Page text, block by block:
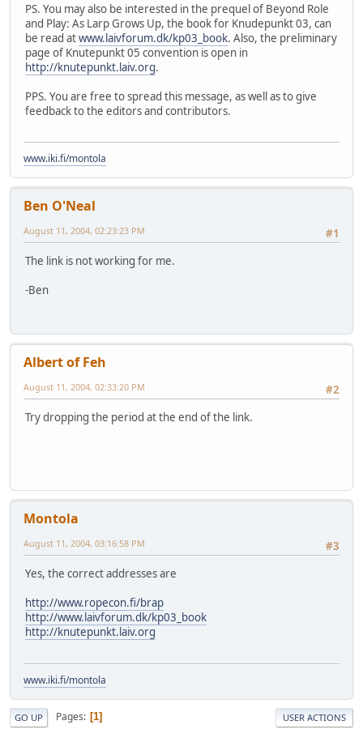
PS. You may also be interested in the prequel of Beyond Role
and Play: As Larp Grows Up, the book for Knudepunkt 03, can
be read atwww.laivforum.dk/kp03_book. Also, the preliminary
page of Knutepunkt 05 convention is open in
http://knutepunkt.laiv.org.
PPS. You are free to spread this message, as well as to give
feedback to the editors and contributors.
www.iki.fi/montola
Ben O'Neal
#1
August 11, 2004, 02:23:23 PM
The link is not working for me.
-Ben
Albert of Feh
#2
August 11, 2004, 02:33:20 PM
Try dropping the period at the end of the link.
Montola
#3
August 11, 2004, 03:16:58 PM
Yes, the correct addresses are
http://www.ropecon.fi/brap
http://www.laivforum.dk/kp03_book
http://knutepunkt.laiv.org
www.iki.fi/montola
GO UP Pages 1 USER ACTIONS